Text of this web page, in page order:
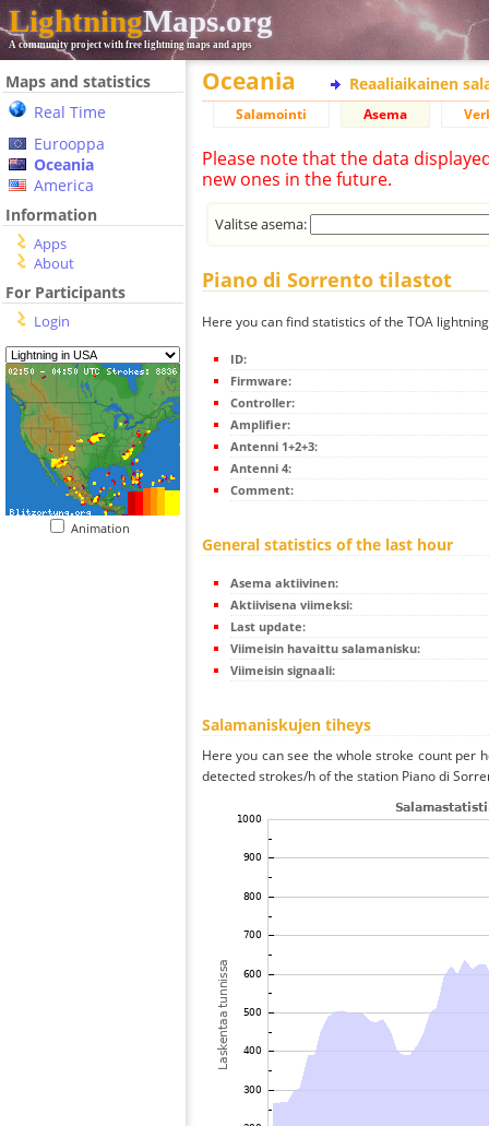
LightningMaps.org
A community project with free lightning maps and apps
Maps and statistics
Real Time
Eurooppa
Oceania
America
Information
Apps
About
For Participants
Login
Animation
Oceania Reaaliaikainen
Salamointi Asema
Please note that the data
new ones in the future.
Valitse asema:
Piano di Sorrento tilastot
Here you can find statistics of the TOA
ID:
Firmware:
Controller:
Amplifier:
Antenni 1+2+3:
Antenni 4:
Comment:
General statistics of the last hour
Asema aktiivinen:
Aktiivisena viimeksi:
Last update:
Viimeisin havaittu salamanisku:
Viimeisin signaali:
Salamaniskujen tiheys
Here you can see the whole stroke count per
detected strokes/h of the station Piano di